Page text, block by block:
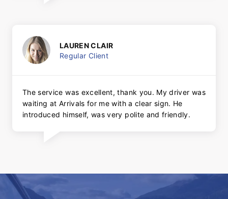
LAUREN CLAIR
Regular Client
The service was excellent, thank you. My driver was
waiting at Arrivals for me with a clear sign. He
introduced himself, was very polite and friendly.